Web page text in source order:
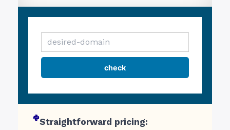
Straightforward pricing: